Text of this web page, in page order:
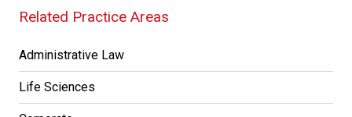
Related Practice Areas
Administrative Law
Life Sciences